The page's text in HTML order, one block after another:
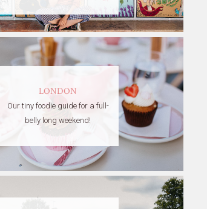
LONDON
Our tiny foodie guide for a full-
belly long weekend!